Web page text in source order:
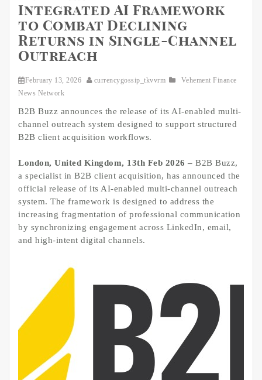
Integrated AI Framework
to Combat Declining
Returns in Single-Channel
Outreach
February 13, 2026 currencygossip_tkvvrm
Vehement Finance
News Network
B2B Buzz announces the release of its AI-enabled multi-
channel outreach system designed to support structured
B2B client acquisition workflows.
London, United Kingdom, 13th Feb 2026 – B2B Buzz,
a specialist in B2B client acquisition, has announced the
official release of its AI-enabled multi-channel outreach
system. The framework is designed to address the
increasing fragmentation of professional communication
by synchronizing engagement across LinkedIn, email,
and high-intent digital channels.